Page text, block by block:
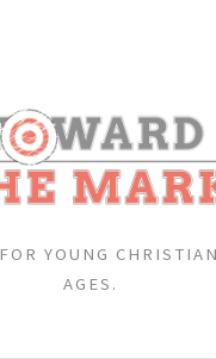
YOUNG
AGES.